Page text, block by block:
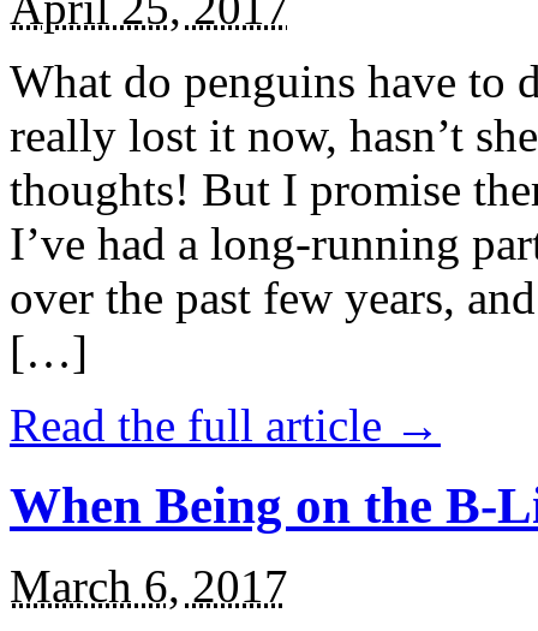
What do penguins have to
really lost it now, hasn’t
thoughts! But I promise
I’ve had a long-running
over the past few years,
[…]
Read the full article →
When Being on the B-
March 6, 2017